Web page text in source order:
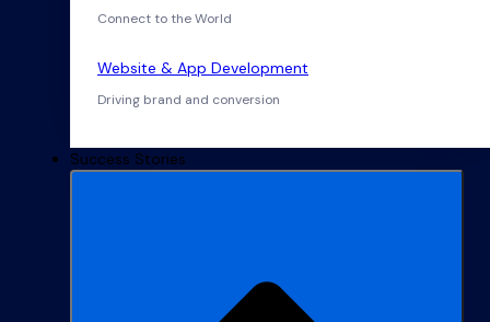
Connect to the World
Website & App Development
Driving brand and conversion
Success Stories